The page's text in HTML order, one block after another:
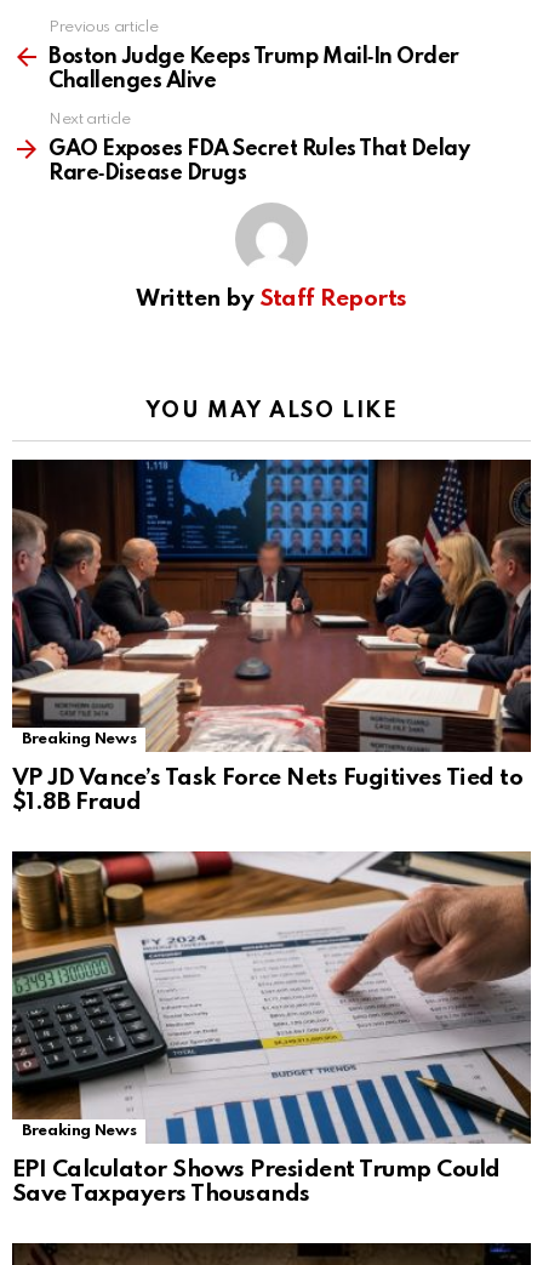
more
Previous article
Boston Judge Keeps Trump Mail‑In Order
Challenges Alive
Next article
GAO Exposes FDA Secret Rules That Delay
Rare‑Disease Drugs
Written by Staff Reports
YOU MAY ALSO LIKE
Breaking News
VP JD Vance’s Task Force Nets Fugitives Tied to
$1.8B Fraud
Breaking News
EPI Calculator Shows President Trump Could
Save Taxpayers Thousands